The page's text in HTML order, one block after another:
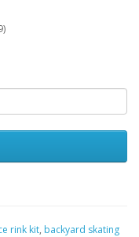
rink kit, backyard skating